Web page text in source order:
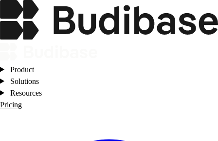
Product
Solutions
Resources
Pricing